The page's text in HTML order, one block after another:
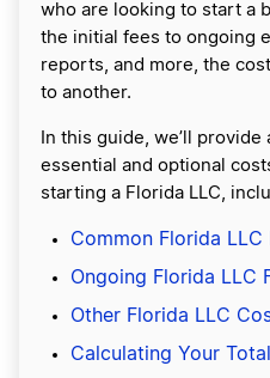
who are looking to start a
the initial fees to ongoing
reports, and more, the
to another.
In this guide, we’ll
essential and optional
starting a Florida LLC,
Common Florida LLC
Ongoing Florida LLC
Other Florida LLC
Calculating Your